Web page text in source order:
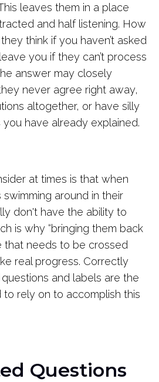
leaves them in a place
and half listening. How
think if you haven’t asked
you if they can’t process
answer may closely
never agree right away,
altogether, or have silly
have already explained.
at times is that when
around in their
don't have the ability to
is why “bringing them back
that needs to be crossed
real progress. Correctly
and labels are the
rely on to accomplish this
Questions